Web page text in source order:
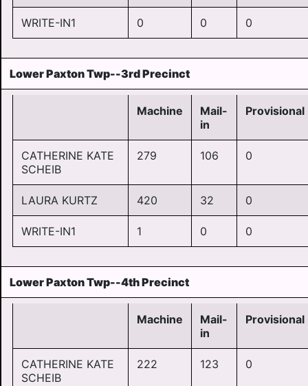
WRITE-IN1 0 0 0
Lower Paxton Twp--3rd Precinct
Machine
Mail-
in
Provisional
CATHERINE KATE
SCHEIB
279 106 0
LAURA KURTZ 420 32 0
WRITE-IN1 1 0 0
Lower Paxton Twp--4th Precinct
Machine
Mail-
in
Provisional
CATHERINE KATE
SCHEIB
222 123 0